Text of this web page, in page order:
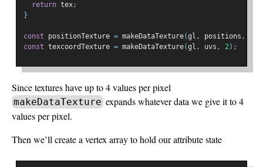
return tex;
}
const positionTexture = makeDataTexture(gl , positions ,
const texcoordTexture = makeDataTexture(gl , uvs , 2);
Since textures have up to 4 values per pixel
makeDataTexture expands whatever data we give it to 4
values per pixel.
Then we’ll create a vertex array to hold our attribute state